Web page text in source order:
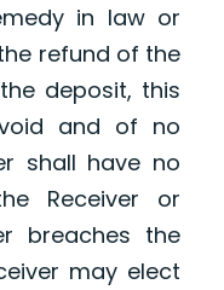
in law or
refund of the
deposit, this
and of no
shall have no
Receiver or
breaches the
may elect